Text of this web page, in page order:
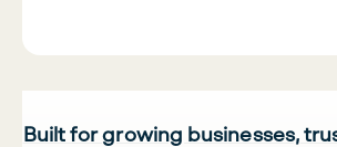
Built for growing businesses,